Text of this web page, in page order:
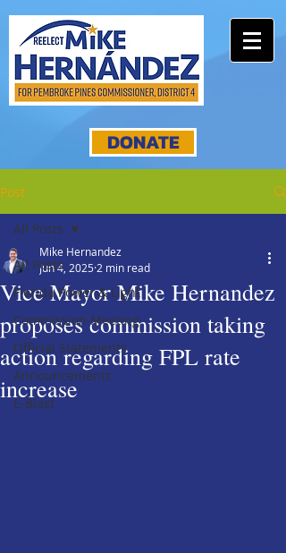
DONATE
Post
All Posts
Florida Power & Light
Commission Meeting
Official Statements
Announcements
E-Blast
All Posts
Vice Mayor Mike Hernandez
proposes commission taking
action regarding FPL rate
increase
Mike Hernandez
Jun 4, 2025 2 min read